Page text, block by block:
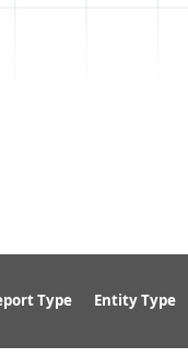
Type Entity Type